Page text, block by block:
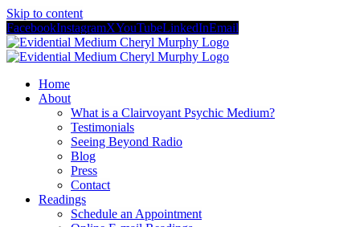
Skip to content
FacebookInstagramXYouTubeLinkedInEmail
Home
About
What is a Clairvoyant Psychic Medium?
Testimonials
Seeing Beyond Radio
Blog
Press
Contact
Readings
Schedule an Appointment